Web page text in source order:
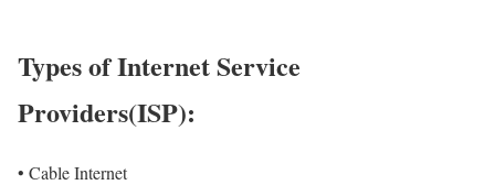
Types of Internet Service
Providers(ISP):
• Cable Internet